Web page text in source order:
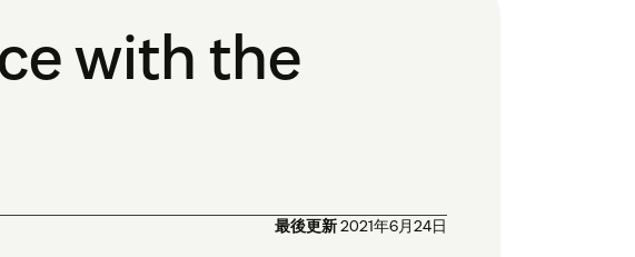
with the
最後更新2021年6月24日